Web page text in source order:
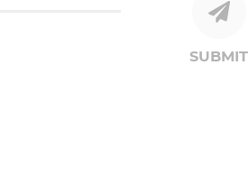
SUBMIT